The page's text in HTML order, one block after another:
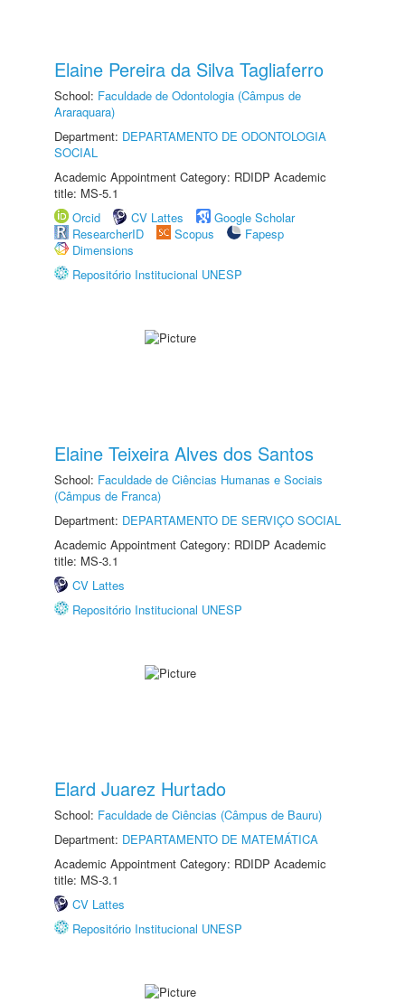
Elaine Pereira da Silva Tagliaferro
School: Faculdade de Odontologia (Câmpus de
Araraquara)
Department: DEPARTAMENTO DE ODONTOLOGIA
SOCIAL
Academic Appointment Category: RDIDP Academic
title: MS-5.1
Orcid
CV Lattes
Google Scholar
ResearcherID
Scopus
Fapesp
Dimensions
Repositório Institucional UNESP
Elaine Teixeira Alves dos Santos
School: Faculdade de Ciências Humanas e Sociais
(Câmpus de Franca)
Department: DEPARTAMENTO DE SERVIÇO SOCIAL
Academic Appointment Category: RDIDP Academic
title: MS-3.1
CV Lattes
Repositório Institucional UNESP
Elard Juarez Hurtado
School: Faculdade de Ciências (Câmpus de Bauru)
Department: DEPARTAMENTO DE MATEMÁTICA
Academic Appointment Category: RDIDP Academic
title: MS-3.1
CV Lattes
Repositório Institucional UNESP